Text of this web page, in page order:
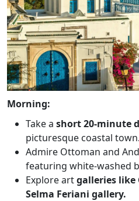
Morning:
Take a short 20-minute
picturesque coastal town.
Admire Ottoman and
featuring white-washed
Explore artgalleries like
Selma Feriani gallery.